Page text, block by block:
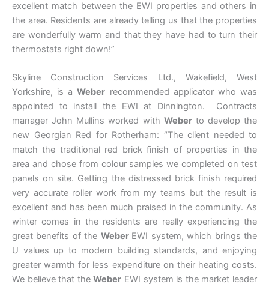
excellent match between the EWI properties and others in
the area. Residents are already telling us that the properties
are wonderfully warm and that they have had to turn their
thermostats right down!”
Skyline Construction Services Ltd., Wakefield, West
Yorkshire, is aWeber recommended applicator who was
appointed to install the EWI at Dinnington. Contracts
manager John Mullins worked with Weberto develop the
new Georgian Red for Rotherham: “The client needed to
match the traditional red brick finish of properties in the
area and chose from colour samples we completed on test
panels on site. Getting the distressed brick finish required
very accurate roller work from my teams but the result is
excellent and has been much praised in the community. As
winter comes in the residents are really experiencing the
great benefits of the Weber EWI system, which brings the
U values up to modern building standards, and enjoying
greater warmth for less expenditure on their heating costs.
We believe that theWeber EWI system is the market leader